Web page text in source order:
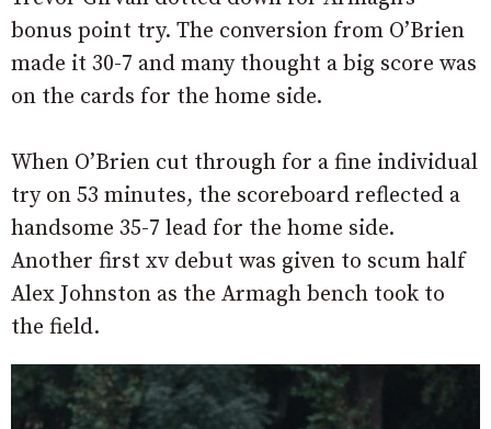
bonus point try. The conversion from O’Brien
made it 30-7 and many thought a big score was
on the cards for the home side.
When O’Brien cut through for a fine individual
try on 53 minutes, the scoreboard reflected a
handsome 35-7 lead for the home side.
Another first xv debut was given to scum half
Alex Johnston as the Armagh bench took to
the field.